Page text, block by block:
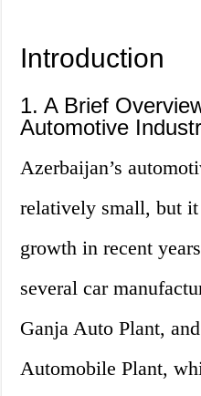
Introduction
1. A Brief
Automotive
Azerbaijan’s
relatively small, but
growth in recent
several car
Ganja Auto Plant,
Automobile Plant,